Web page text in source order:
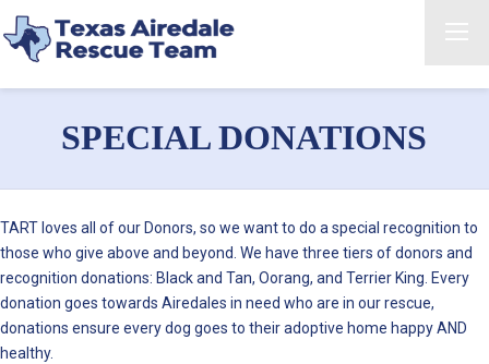
SPECIAL DONATIONS
TART loves all of our Donors, so we want to do a special recognition to
those who give above and beyond. We have three tiers of donors and
recognition donations: Black and Tan, Oorang, and Terrier King. Every
donation goes towards Airedales in need who are in our rescue,
donations ensure every dog goes to their adoptive home happy AND
healthy.